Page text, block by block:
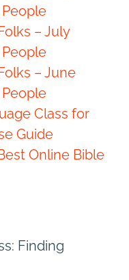
– July
– June
Class for
Guide
Online Bible
Finding